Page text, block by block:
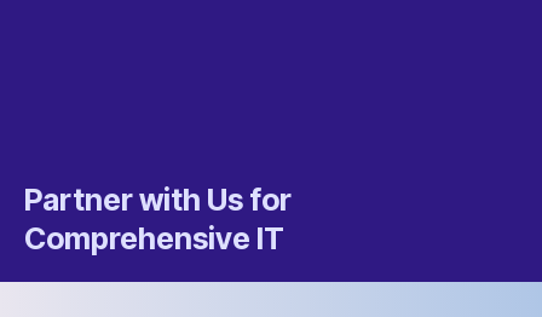
Partner with Us for
Comprehensive IT